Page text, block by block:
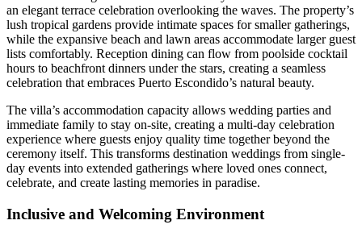
an elegant terrace celebration overlooking the waves. The property’s
lush tropical gardens provide intimate spaces for smaller gatherings,
while the expansive beach and lawn areas accommodate larger guest
lists comfortably. Reception dining can flow from poolside cocktail
hours to beachfront dinners under the stars, creating a seamless
celebration that embraces Puerto Escondido’s natural beauty.
The villa’s accommodation capacity allows wedding parties and
immediate family to stay on-site, creating a multi-day celebration
experience where guests enjoy quality time together beyond the
ceremony itself. This transforms destination weddings from single-
day events into extended gatherings where loved ones connect,
celebrate, and create lasting memories in paradise.
Inclusive and Welcoming Environment